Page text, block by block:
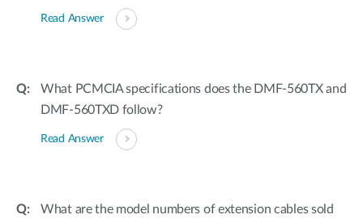
Read Answer
What PCMCIA specifications does the DMF-560TX and
DMF-560TXD follow?
Read Answer
What are the model numbers of extension cables sold